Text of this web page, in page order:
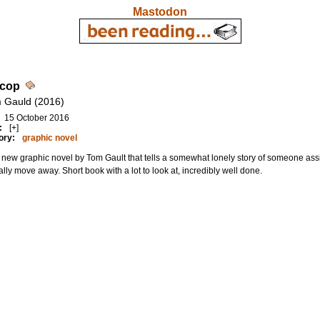
Mastodon
Gauld (2016)
15 October 2016
[+]
graphic novel
graphic novel by Tom Gault that tells a somewhat lonely story of someone
move away. Short book with a lot to look at, incredibly well done.